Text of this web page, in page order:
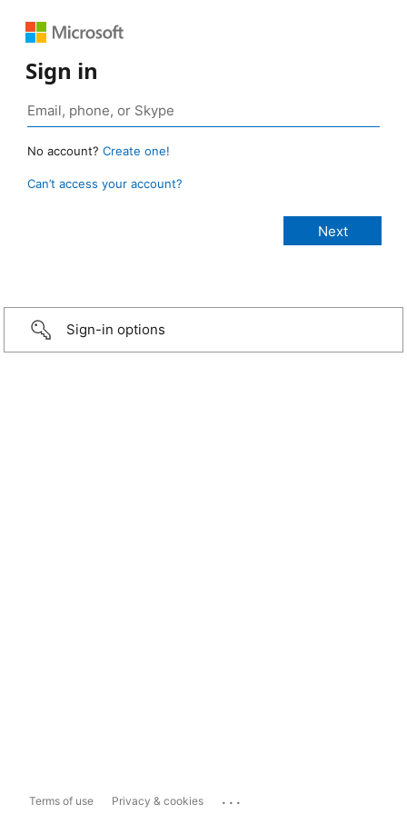
Sign in
No account? Create one!
Can’t access your account?
Sign-in options
Terms of use Privacy & cookies ...